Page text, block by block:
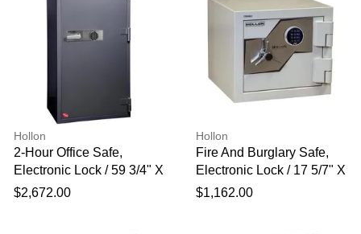
Hollon
2-Hour Office Safe,
Electronic Lock / 59 3/4" X
31 1/2" X 25"
$2,672.00
Hollon
Fire And Burglary Safe,
Electronic Lock / 17 5/7" X
20" X 20 1/2"
$1,162.00